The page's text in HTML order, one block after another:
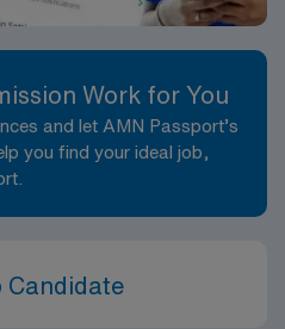
Work for You
and let AMN Passport’s
you find your ideal job,
Candidate